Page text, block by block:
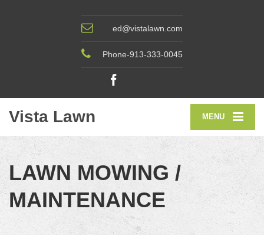
ed@vistalawn.com
Phone-913-333-0045
MENU
Vista Lawn
LAWN MOWING /
MAINTENANCE